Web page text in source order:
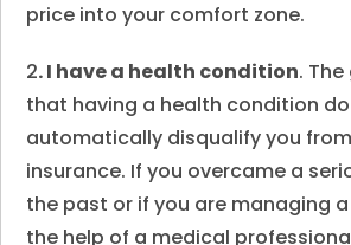
price into your comfort zone.
2. I have a health condition.
that having a health condition
automatically disqualify you
insurance. If you overcame a
the past or if you are managing
the help of a medical